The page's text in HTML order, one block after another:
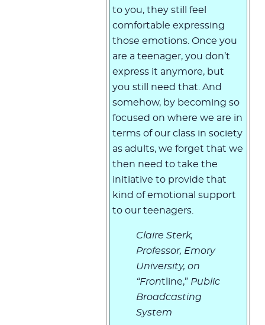
to you, they still feel
comfortable expressing
those emotions. Once you
are a teenager, you don’t
express it anymore, but
you still need that. And
somehow, by becoming so
focused on where we are in
terms of our class in society
as adults, we forget that we
then need to take the
initiative to provide that
kind of emotional support
to our teenagers.
Claire Sterk,
Professor, Emory
University, on
“Frontline,” Public
Broadcasting
System